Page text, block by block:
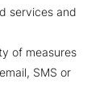
services and
of measures
SMS or